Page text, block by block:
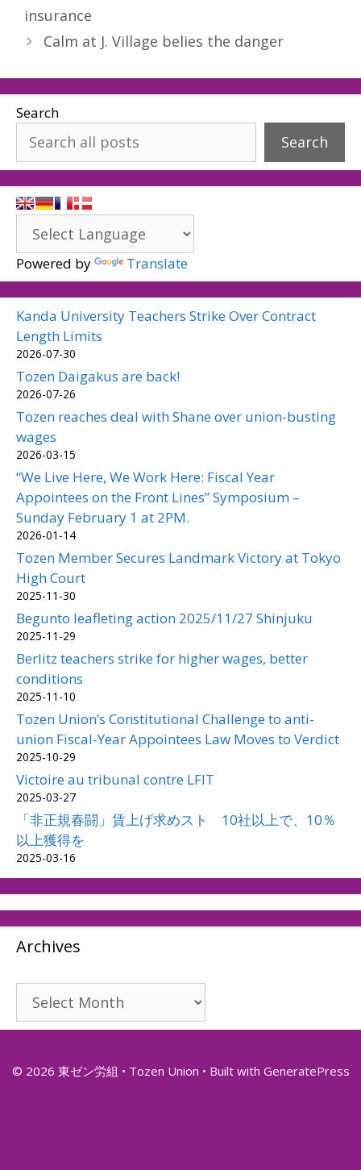
insurance
Calm at J. Village belies the danger
Search
Search
Powered by Translate
Kanda University Teachers Strike Over Contract
Length Limits
2026-07-30
Tozen Daigakus are back!
2026-07-26
Tozen reaches deal with Shane over union-busting
wages
2026-03-15
“We Live Here, We Work Here: Fiscal Year
Appointees on the Front Lines” Symposium –
Sunday February 1 at 2PM.
2026-01-14
Tozen Member Secures Landmark Victory at Tokyo
High Court
2025-11-30
Begunto leafleting action 2025/11/27 Shinjuku
2025-11-29
Berlitz teachers strike for higher wages, better
conditions
2025-11-10
Tozen Union’s Constitutional Challenge to anti-
union Fiscal-Year Appointees Law Moves to Verdict
2025-10-29
Victoire au tribunal contre LFIT
2025-03-27
「非正規春闘」賃上げ求めスト 10社以上で、10％
以上獲得を
2025-03-16
Archives
Archives
© 2026 東ゼン労組 • Tozen Union • Built with GeneratePress